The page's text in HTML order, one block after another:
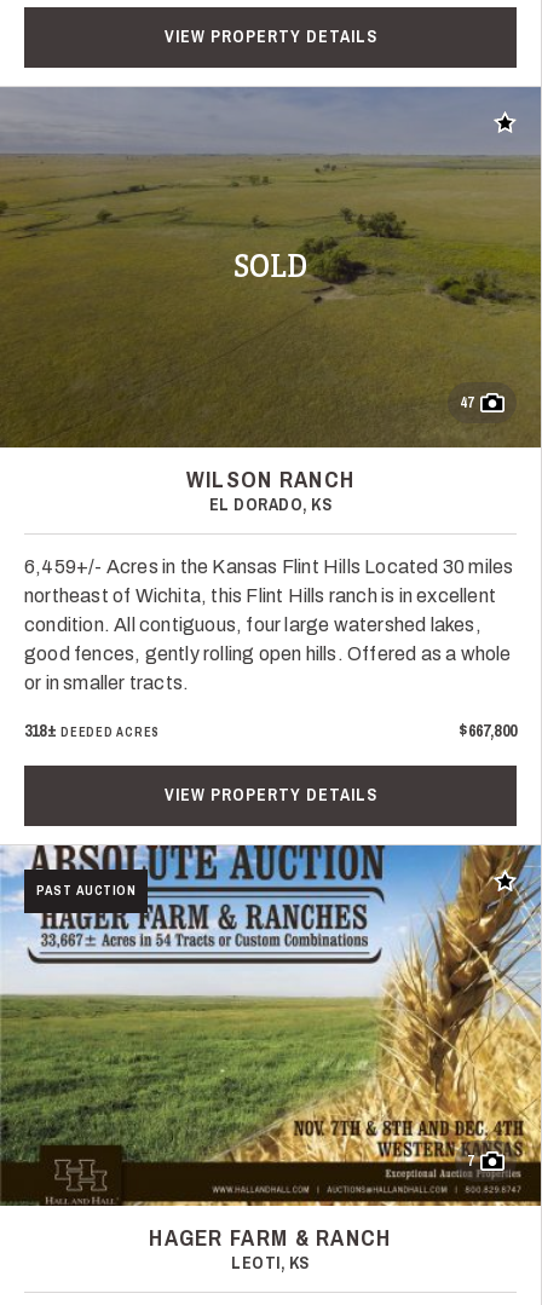
VIEW PROPERTY DETAILS
SOLD
Add
47
WILSON RANCH
EL DORADO, KS
6,459+/- Acres in the Kansas Flint Hills Located 30 miles
northeast of Wichita, this Flint Hills ranch is in excellent
condition. All contiguous, four large watershed lakes,
good fences, gently rolling open hills. Offered as a whole
or in smaller tracts.
318± DEEDED ACRES $667,800
VIEW PROPERTY DETAILS
PAST AUCTION Add
7
HAGER FARM & RANCH
LEOTI, KS